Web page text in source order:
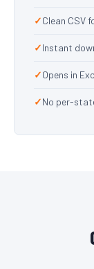
Clean CSV
Instant
Opens in
No per-